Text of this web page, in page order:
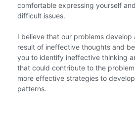
comfortable expressing yourself
difficult issues.
I believe that our problems develop
result of ineffective thoughts and
you to identify ineffective thinking
that could contribute to the
more effective strategies to
patterns.